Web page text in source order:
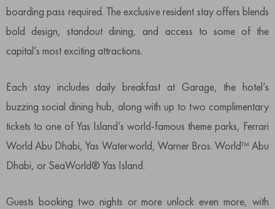
boarding pass required. The exclusive resident stay offers blends
bold design, standout dining, and access to some of the
capital’s most exciting attractions.
Each stay includes daily breakfast at Garage, the hotel’s
buzzing social dining hub, along with up to two complimentary
tickets to one of Yas Island’s world-famous theme parks, Ferrari
World Abu Dhabi, Yas Waterworld, Warner Bros. World™ Abu
Dhabi, or SeaWorld® Yas Island.
Guests booking two nights or more unlock even more, with